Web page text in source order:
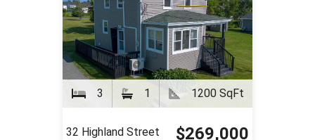
3 1 1200 SqFt
32 Highland Street
$269,000